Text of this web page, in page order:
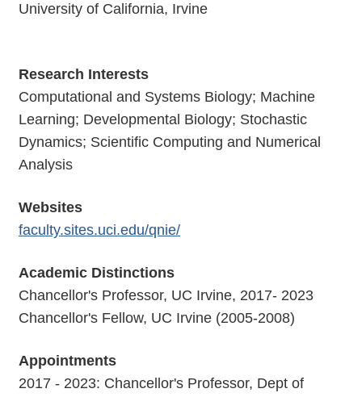
University of California, Irvine
Research Interests
Computational and Systems Biology; Machine
Learning; Developmental Biology; Stochastic
Dynamics; Scientific Computing and Numerical
Analysis
Websites
faculty.sites.uci.edu/qnie/
Academic Distinctions
Chancellor's Professor, UC Irvine, 2017- 2023
Chancellor's Fellow, UC Irvine (2005-2008)
Appointments
2017 - 2023: Chancellor's Professor, Dept of